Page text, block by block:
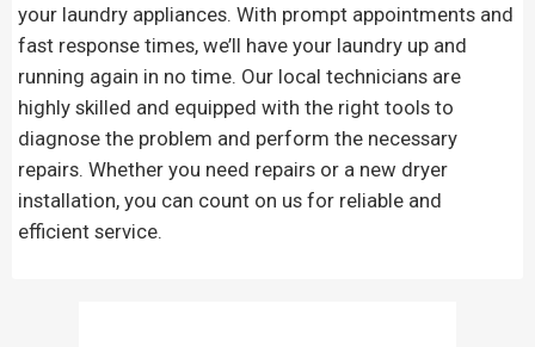
your laundry appliances. With prompt appointments and
fast response times, we’ll have your laundry up and
running again in no time. Our local technicians are
highly skilled and equipped with the right tools to
diagnose the problem and perform the necessary
repairs. Whether you need repairs or a new dryer
installation, you can count on us for reliable and
efficient service.